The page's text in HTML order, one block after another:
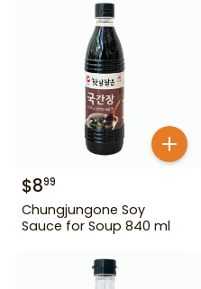
$899
Chungjungone Soy
Sauce for Soup 840 ml